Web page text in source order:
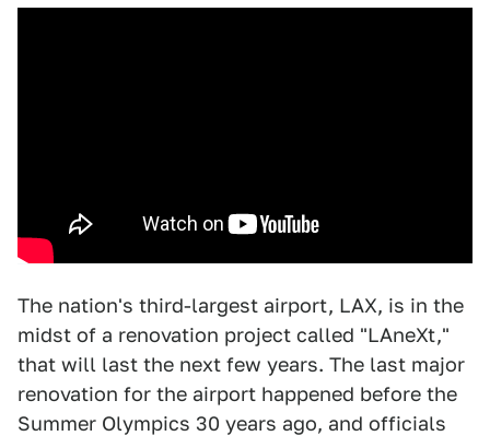
The nation's third-largest airport, LAX, is in the
midst of a renovation project called "LAneXt,"
that will last the next few years. The last major
renovation for the airport happened before the
Summer Olympics 30 years ago, and officials